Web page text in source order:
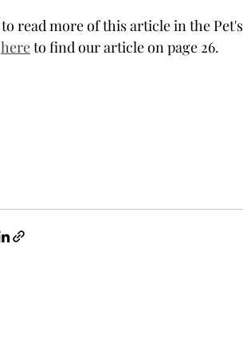
read more of this article in the
here to find our article on page 26.